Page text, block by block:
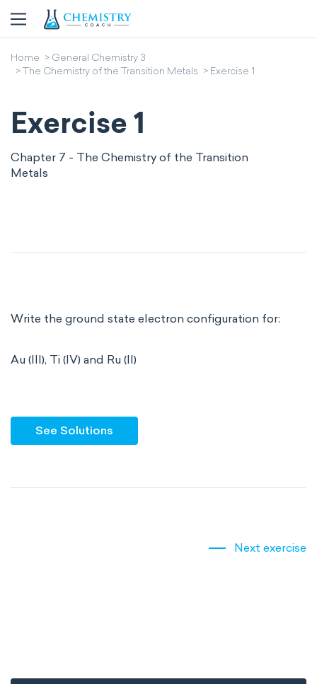
Home
General Chemistry 3
The Chemistry of the Transition Metals
Exercise 1
Exercise 1
Chapter 7 - The Chemistry of the Transition
Metals
Write the ground state electron configuration for:
Au (III), Ti (IV) and Ru (II)
See Solutions
Next exercise